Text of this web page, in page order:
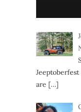
are […]